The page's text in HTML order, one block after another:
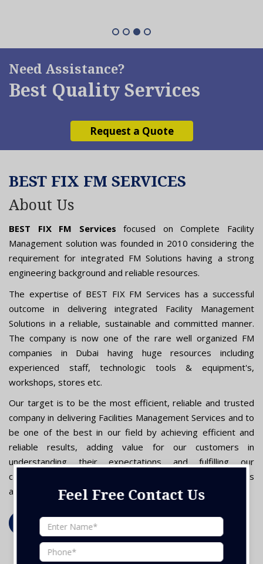
Feel Free Contact Us
Need Assistance?
Best Quality Services
Request a Quote
BEST FIX FM SERVICES
About Us
BEST FIX FM Services focused on Complete Facility
Management solution was founded in 2010 considering the
requirement for integrated FM Solutions having a strong
engineering background and reliable resources.
The expertise of BEST FIX FM Services has a successful
outcome in delivering integrated Facility Management
Solutions in a reliable, sustainable and committed manner.
The company is now one of the rare well organized FM
companies in Dubai having huge resources including
experienced staff, technologic tools & equipment's,
workshops, stores etc.
Our target is to be the most efficient, reliable and trusted
company in delivering Facilities Management Services and to
be one of the best in our field by achieving efficient and
reliable results, adding value for our customers in
understanding their expectations and fulfilling our
commitment by deploying the latest technology, processes
and programs in order to deliver high quality services."
Read More